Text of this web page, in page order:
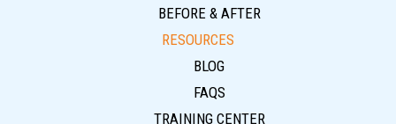
BEFORE & AFTER
RESOURCES
BLOG
FAQS
TRAINING CENTER